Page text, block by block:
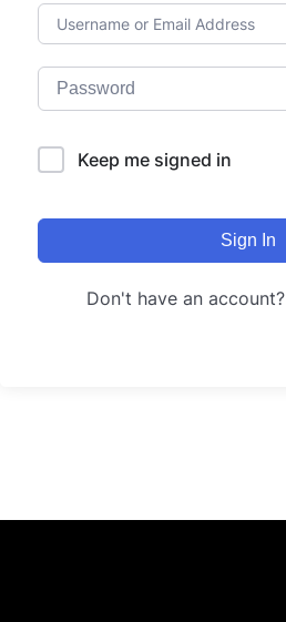
Keep me signed in
Sign In
Don't have an account?